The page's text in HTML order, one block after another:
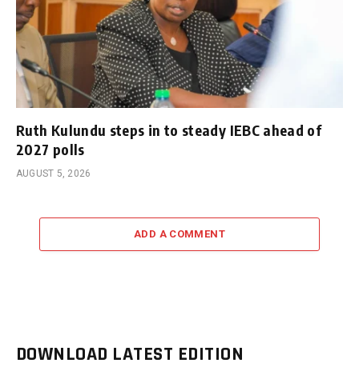
Ruth Kulundu steps in to steady IEBC ahead of
2027 polls
AUGUST 5, 2026
ADD A COMMENT
DOWNLOAD LATEST EDITION